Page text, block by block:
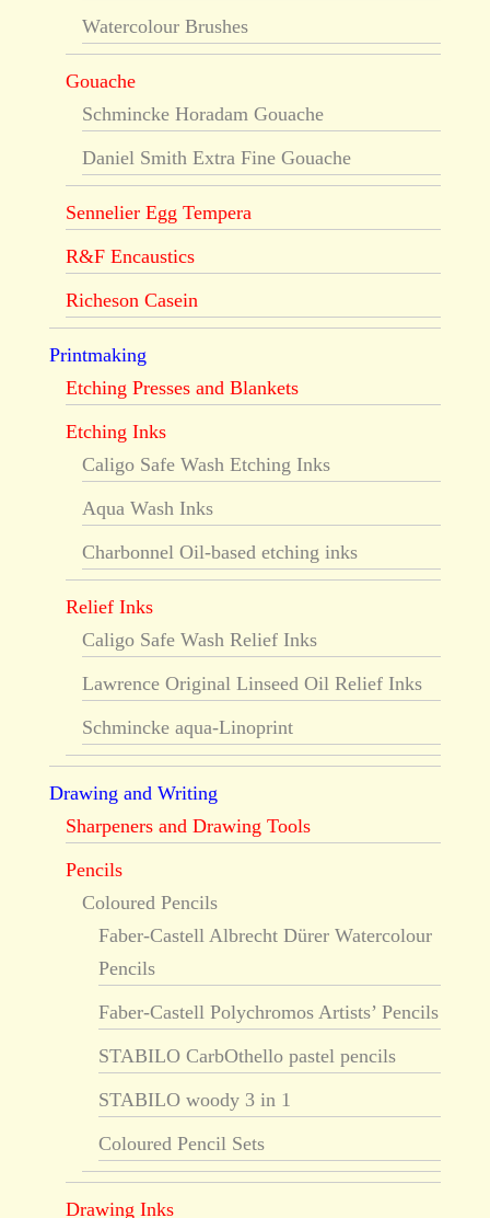
Watercolour Brushes
Gouache
Schmincke Horadam Gouache
Daniel Smith Extra Fine Gouache
Sennelier Egg Tempera
R&F Encaustics
Richeson Casein
Printmaking
Etching Presses and Blankets
Etching Inks
Caligo Safe Wash Etching Inks
Aqua Wash Inks
Charbonnel Oil-based etching inks
Relief Inks
Caligo Safe Wash Relief Inks
Lawrence Original Linseed Oil Relief Inks
Schmincke aqua-Linoprint
Drawing and Writing
Sharpeners and Drawing Tools
Pencils
Coloured Pencils
Faber-Castell Albrecht Dürer Watercolour
Pencils
Faber-Castell Polychromos Artists’ Pencils
STABILO CarbOthello pastel pencils
STABILO woody 3 in 1
Coloured Pencil Sets
Drawing Inks